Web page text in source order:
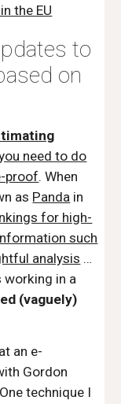
the EU
to
on
need to do
proof. When
as Panda in
for high-
such
analysis …
working in a
(vaguely)
an e-
Gordon
technique I